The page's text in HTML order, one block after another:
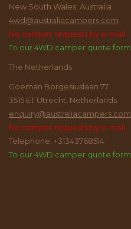
New South Wales, Australia
4wd@australiacampers.com
No camper requests by e-mail
To our 4WD camper quote form
The Netherlands
Goeman Borgesiuslaan 77
3515 ET Utrecht, Netherlands
enquiry@australiacampers.com
No camper requests by e-mail
Telephone: +31343768514
To our 4WD camper quote form